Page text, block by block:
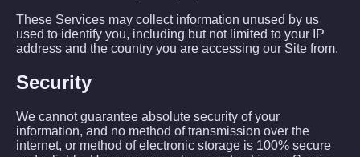
These Services may collect information unused by us
used to identify you, including but not limited to your IP
address and the country you are accessing our Site from.
Security
We cannot guarantee absolute security of your
information, and no method of transmission over the
internet, or method of electronic storage is 100% secure